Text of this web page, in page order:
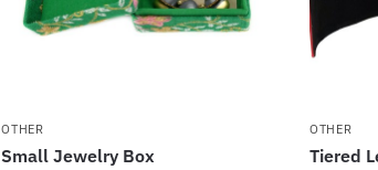
OTHER
Small Jewelry Box
OTHER
Tiered